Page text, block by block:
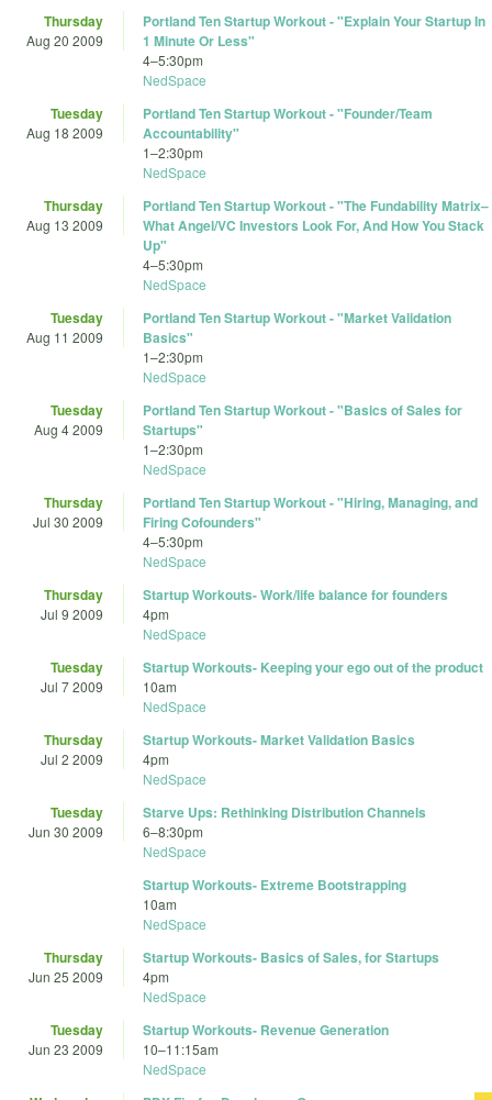
Thursday
Aug 20 2009
Portland Ten Startup Workout - "Explain Your Startup In
1 Minute Or Less"
4–5:30pm
NedSpace
Tuesday
Aug 18 2009
Portland Ten Startup Workout - "Founder/Team
Accountability"
1–2:30pm
NedSpace
Thursday
Aug 13 2009
Portland Ten Startup Workout - "The Fundability Matrix–
What Angel/VC Investors Look For, And How You Stack
Up"
4–5:30pm
NedSpace
Tuesday
Aug 11 2009
Portland Ten Startup Workout - "Market Validation
Basics"
1–2:30pm
NedSpace
Tuesday
Aug 4 2009
Portland Ten Startup Workout - "Basics of Sales for
Startups"
1–2:30pm
NedSpace
Thursday
Jul 30 2009
Portland Ten Startup Workout - "Hiring, Managing, and
Firing Cofounders"
4–5:30pm
NedSpace
Thursday
Jul 9 2009
Startup Workouts- Work/life balance for founders
4pm
NedSpace
Tuesday
Jul 7 2009
Startup Workouts- Keeping your ego out of the product
10am
NedSpace
Thursday
Jul 2 2009
Startup Workouts- Market Validation Basics
4pm
NedSpace
Tuesday
Jun 30 2009
Starve Ups: Rethinking Distribution Channels
6–8:30pm
NedSpace
Startup Workouts- Extreme Bootstrapping
10am
NedSpace
Thursday
Jun 25 2009
Startup Workouts- Basics of Sales, for Startups
4pm
NedSpace
Tuesday
Jun 23 2009
Startup Workouts- Revenue Generation
10–11:15am
NedSpace